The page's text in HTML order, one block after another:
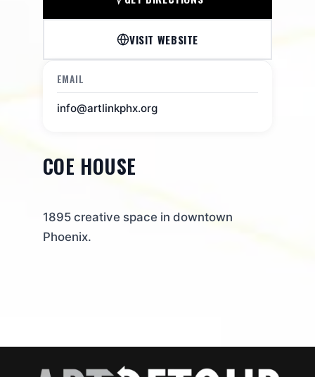
COE HOUSE
1895 creative space in downtown
Phoenix.
VISIT WEBSITE
EMAIL
info@artlinkphx.org